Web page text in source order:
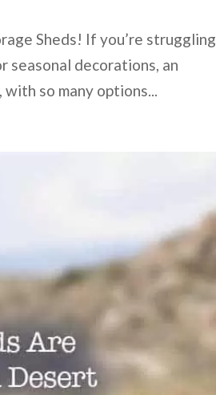
Sheds! If you’re struggling
seasonal decorations, an
so many options...